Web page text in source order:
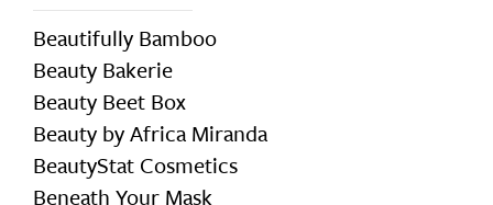
Beautifully Bamboo
Beauty Bakerie
Beauty Beet Box
Beauty by Africa Miranda
BeautyStat Cosmetics
Beneath Your Mask